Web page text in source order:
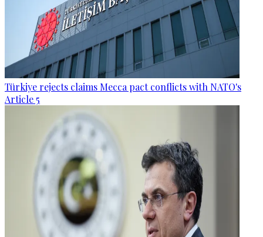
Türkiye rejects claims Mecca pact conflicts with NATO's
Article 5